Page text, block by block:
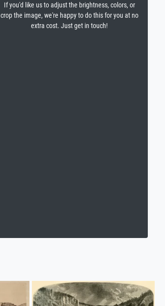
If you'd like us to adjust the brightness, colors, or
crop the image, we're happy to do this for you at no
extra cost. Just get in touch!